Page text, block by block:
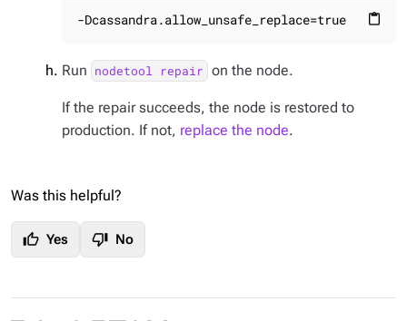
content_paste
-Dcassandra.allow_unsafe_replace=true
Run nodetool repair on the node.
If the repair succeeds, the node is restored to
production. If not, replace the node.
Was this helpful?
thumb_up Yes thumb_down No